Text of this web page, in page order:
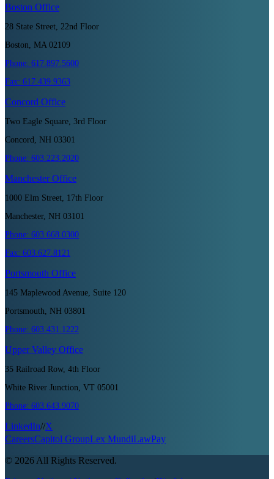
Boston Office
28 State Street, 22nd Floor
Boston, MA 02109
Phone: 617.897.5600
Fax: 617.439.9363
Concord Office
Two Eagle Square, 3rd Floor
Concord, NH 03301
Phone: 603.223.2020
ManchesterOffice
1000 Elm Street, 17th Floor
Manchester, NH 03101
Phone: 603.668.0300
Fax: 603.627.8121
Portsmouth Office
145 Maplewood Avenue, Suite 120
Portsmouth, NH 03801
Phone: 603.431.1222
Upper Valley Office
35 Railroad Row, 4th Floor
White River Junction, VT 05001
Phone: 603.643.9070
LinkedIn//X
CareersCapitol GroupLex MundiLawPay
© 2026 All Rights Reserved.